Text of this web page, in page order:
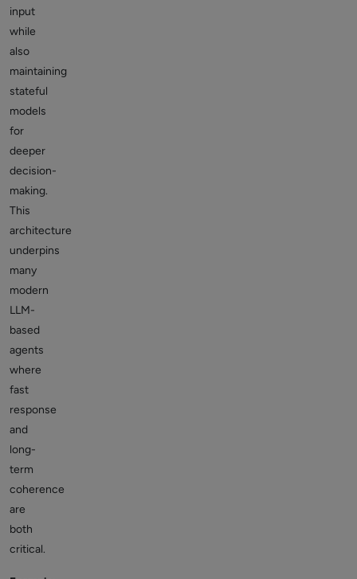
input
while
also
maintaining
stateful
models
for
deeper
decision-
making.
This
architecture
underpins
many
modern
LLM-
based
agents
where
fast
response
and
long-
term
coherence
are
both
critical.